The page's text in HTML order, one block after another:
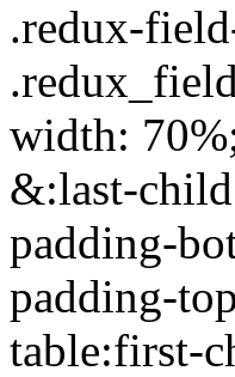
.redux-
width:
&:last-
padding-
padding-
table:first-